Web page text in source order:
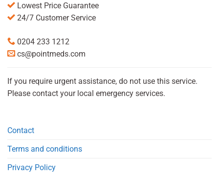
Lowest Price Guarantee
24/7 Customer Service
0204 233 1212
cs@pointmeds.com
If you require urgent assistance, do not use this service.
Please contact your local emergency services.
Contact
Terms and conditions
Privacy Policy